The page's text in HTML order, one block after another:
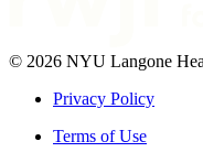
© 2026 NYU Langone
Privacy Policy
Terms of Use